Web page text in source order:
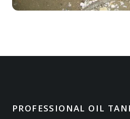
PROFESSIONAL OIL